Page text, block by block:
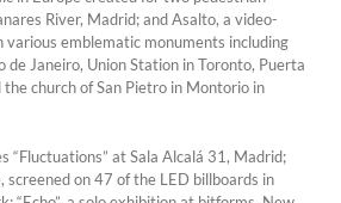
River, Madrid; and Asalto, a video-
various emblematic monuments including
de Janeiro, Union Station in Toronto, Puerta
church of San Pietro in Montorio in
“Fluctuations” at Sala Alcalá 31, Madrid;
screened on 47 of the LED billboards in